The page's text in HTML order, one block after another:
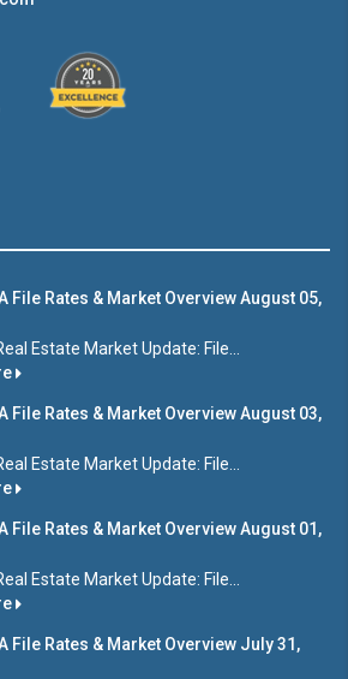
File Rates & Market Overview August 05,
Estate Market Update: File...
File Rates & Market Overview August 03,
Estate Market Update: File...
File Rates & Market Overview August 01,
Estate Market Update: File...
File Rates & Market Overview July 31,
Watch on YouTube